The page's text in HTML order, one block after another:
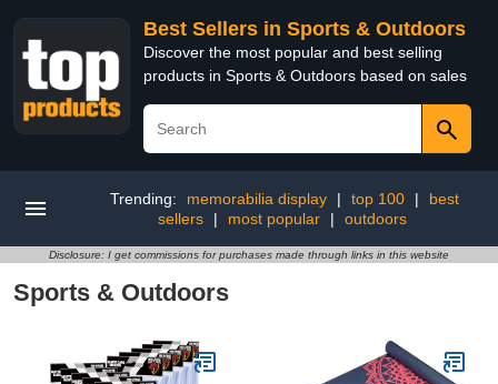
Best Sellers in Sports & Outdoors
Discover the most popular and best selling
products in Sports & Outdoors based on sales
Trending: memorabilia display | top 100 |
best
sellers
| most popular | outdoors
Disclosure: I get commissions for purchases made through links in this website
Sports & Outdoors